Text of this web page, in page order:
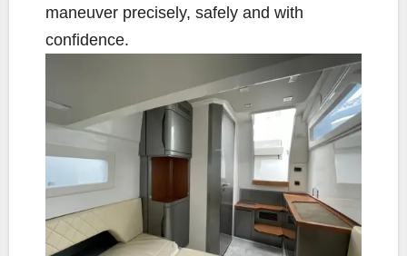
maneuver precisely, safely and with
confidence.